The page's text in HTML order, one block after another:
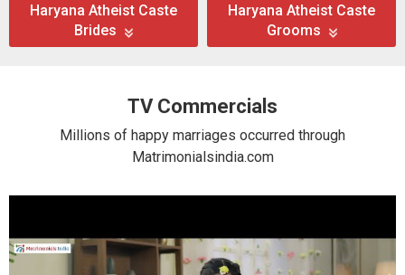
Haryana Atheist Caste
Brides
Haryana Atheist Caste
Grooms
TV Commercials
Millions of happy marriages occurred through
Matrimonialsindia.com